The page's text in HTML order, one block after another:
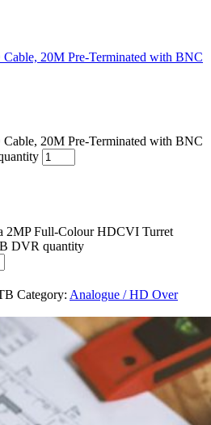
20M Pre-Terminated with BNC
20M Pre-Terminated with BNC
2MP Full-Colour HDCVI Turret
DVR quantity
Category: Analogue / HD Over